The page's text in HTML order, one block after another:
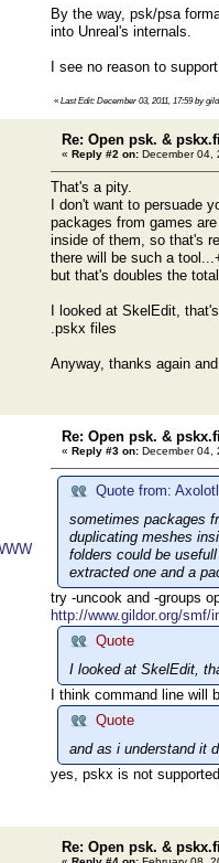
By the way, psk/psa
into Unreal's internals.
I see no reason to
« Last Edit: December 03, 2011, 17:59 by
Re: Open psk. &
« Reply #2 on: December 04,
That's a pity.
I don't want to persuade
packages from games
inside of them, so that's
there will be such a
but that's doubles the
I looked at SkelEdit,
.pskx files
Anyway, thanks again
Re: Open psk. &
« Reply #3 on: December 04,
Quote from:
sometimes packages
duplicating meshes
folders could be
extracted one and a
try -uncook and -groups
http://www.gildor.org/smf/
Quote
I looked at SkelEdit,
I think command line will
Quote
and as i understand it
yes, pskx is not
Re: Open psk. &